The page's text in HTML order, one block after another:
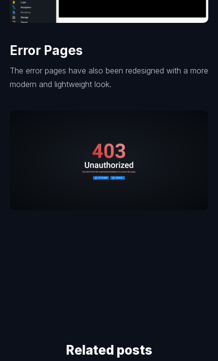
Error Pages
The error pages have also been redesigned with a more
modern and lightweight look.
Related posts